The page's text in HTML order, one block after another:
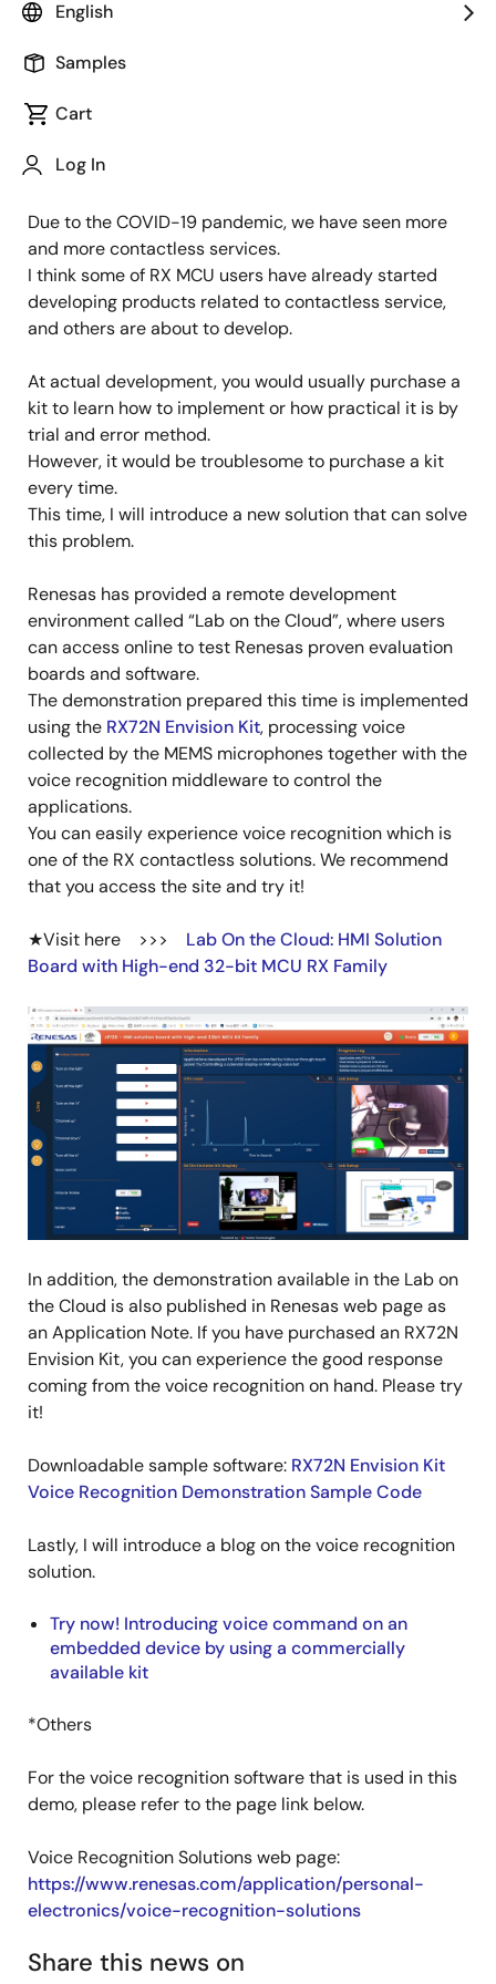
English
Samples
Cart
Log In
Published: November 26, 2021
Due to the COVID-19 pandemic, we have seen more
and more contactless services.
I think some of RX MCU users have already started
developing products related to contactless service,
and others are about to develop.
At actual development, you would usually purchase a
kit to learn how to implement or how practical it is by
trial and error method.
However, it would be troublesome to purchase a kit
every time.
This time, I will introduce a new solution that can solve
this problem.
Renesas has provided a remote development
environment called “Lab on the Cloud”, where users
can access online to test Renesas proven evaluation
boards and software.
The demonstration prepared this time is implemented
using the RX72N Envision Kit, processing voice
collected by the MEMS microphones together with the
voice recognition middleware to control the
applications.
You can easily experience voice recognition which is
one of the RX contactless solutions. We recommend
that you access the site and try it!
★Visit here >>> Lab On the Cloud: HMI Solution
Board with High-end 32-bit MCU RX Family
Image
In addition, the demonstration available in the Lab on
the Cloud is also published in Renesas web page as
an Application Note. If you have purchased an RX72N
Envision Kit, you can experience the good response
coming from the voice recognition on hand. Please try
it!
Downloadable sample software: RX72N Envision Kit
Voice Recognition Demonstration Sample Code
Lastly, I will introduce a blog on the voice recognition
solution.
Try now! Introducing voice command on an
embedded device by using a commercially
available kit
*Others
For the voice recognition software that is used in this
demo, please refer to the page link below.
Voice Recognition Solutions web page:
https://www.renesas.com/application/personal-
electronics/voice-recognition-solutions
Share this news on